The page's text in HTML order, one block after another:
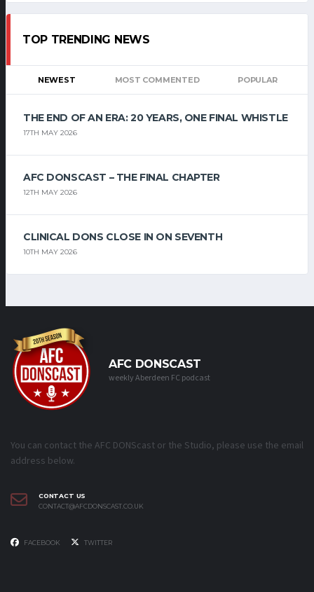
TOP TRENDING NEWS
NEWEST MOST COMMENTED POPULAR
THE END OF AN ERA: 20 YEARS, ONE FINAL WHISTLE
17TH MAY 2026
AFC DONSCAST – THE FINAL CHAPTER
12TH MAY 2026
CLINICAL DONS CLOSE IN ON SEVENTH
10TH MAY 2026
AFC DONSCAST
weekly Aberdeen FC podcast
You can contact the AFC DONScast or the Studio, please use the email
address below.
CONTACT US
CONTACT@AFCDONSCAST.CO.UK
FACEBOOK TWITTER